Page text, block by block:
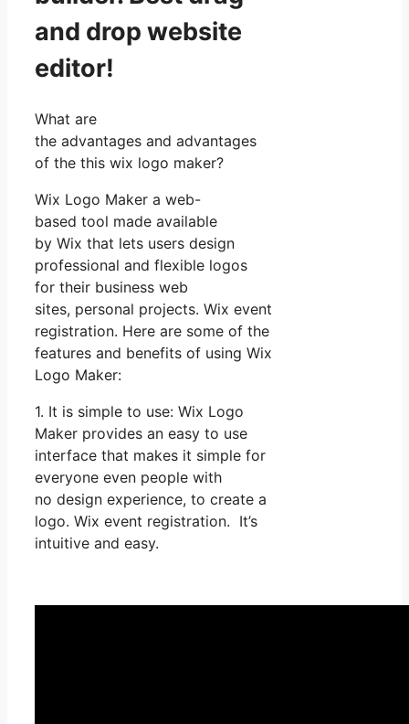
and drop website
editor!
What are
the advantages and advantages
of the this wix logo maker?
Wix Logo Maker a web-
based tool made available
by Wix that lets users design
professional and flexible logos
for their business web
sites, personal projects. Wix event
registration. Here are some of the
features and benefits of using Wix
Logo Maker:
1. It is simple to use: Wix Logo
Maker provides an easy to use
interface that makes it simple for
everyone even people with
no design experience, to create a
logo. Wix event registration. It’s
intuitive and easy.